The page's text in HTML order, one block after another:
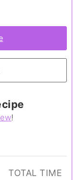
!
TOTAL TIME